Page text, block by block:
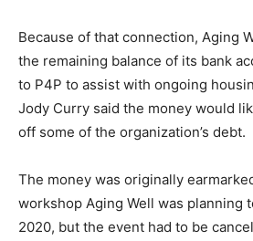
Because of that connection, Aging
the remaining balance of its bank
to P4P to assist with ongoing
Jody Curry said the money would
off some of the organization’s debt.
The money was originally
workshop Aging Well was planning
2020, but the event had to be